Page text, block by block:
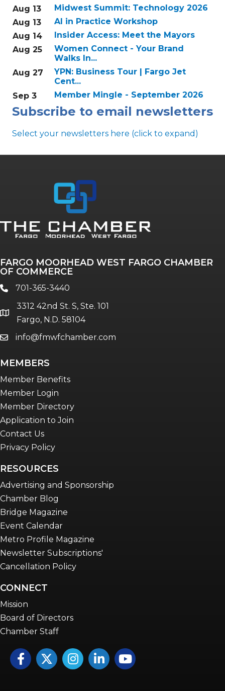
Aug 13
Midwest Summit: Technology 2026
Aug 13
AI in Practice Workshop
Aug 14
Insider Access: Meet the Mayors
Aug 25
Women Connect - Your Brand
Walks In...
Aug 27
YPN: Business Tour | Fargo Jet
Cent...
Sep 3
Member Mingle - September 2026
Subscribe to email newsletters
Select your newsletters here (click to expand)
Annual & Signature events
The Pulse
Talent & Workforce
Women Connect events
Young Professionals Network (YPN)
FARGO MOORHEAD WEST FARGO CHAMBER
OF COMMERCE
phone701-365-3440
location
3312 42nd St. S, Ste. 101
Fargo, N.D. 58104
emailinfo@fmwfchamber.com
MEMBERS
Member Benefits
Member Login
Member Directory
Application to Join
Contact Us
Privacy Policy
RESOURCES
Advertising and Sponsorship
Chamber Blog
Bridge Magazine
Event Calendar
Metro Profile Magazine
Newsletter Subscriptions'
Cancellation Policy
CONNECT
Mission
Board of Directors
Chamber Staff
FacebookTwitterInstagramLinkedInYouTube icon